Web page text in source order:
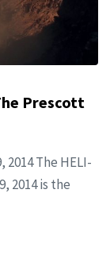
Prescott
2014 The HELI-
2014 is the